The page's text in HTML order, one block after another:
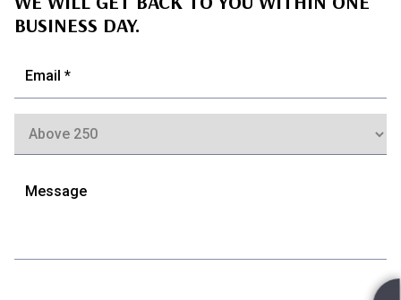
BUSINESS DAY.